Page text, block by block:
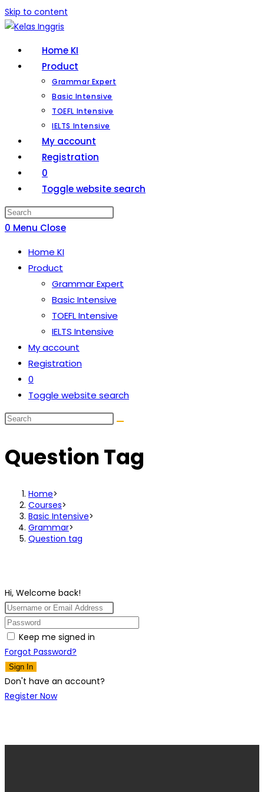
Skip to content
Home KI
Product
Grammar Expert
Basic Intensive
TOEFL Intensive
IELTS Intensive
My account
Registration
0
Toggle website search
0 Menu Close
Home KI
Product
Grammar Expert
Basic Intensive
TOEFL Intensive
IELTS Intensive
My account
Registration
0
Toggle website search
Question Tag
Home>
Courses>
Basic Intensive>
Grammar>
Question tag
Hi, Welcome back!
Keep me signed in
Forgot Password?
Sign In
Don't have an account?
Register Now